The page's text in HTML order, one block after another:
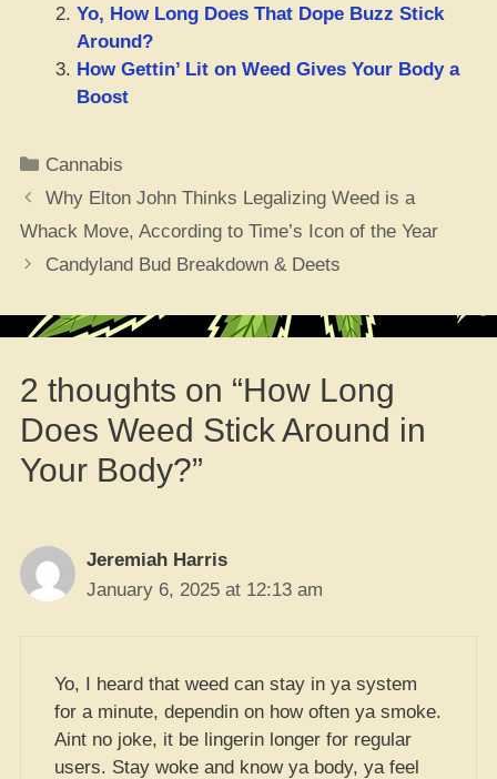
Yo, How Long Does That Dope Buzz Stick
Around?
How Gettin’ Lit on Weed Gives Your Body a
Boost
Categories
Cannabis
Why Elton John Thinks Legalizing Weed is a
Whack Move, According to Time’s Icon of the Year
Candyland Bud Breakdown & Deets
2 thoughts on “How Long
Does Weed Stick Around in
Your Body?”
Jeremiah Harris
January 6, 2025 at 12:13 am
Yo, I heard that weed can stay in ya system
for a minute, dependin on how often ya smoke.
Aint no joke, it be lingerin longer for regular
users. Stay woke and know ya body, ya feel